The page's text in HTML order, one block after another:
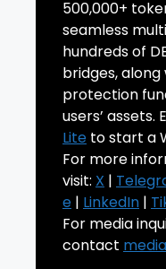
500,000+
seamless
hundreds of
bridges,
protection
users’ assets.
Lite to start a
For more
visit: X |
e | LinkedIn |
For media
contact